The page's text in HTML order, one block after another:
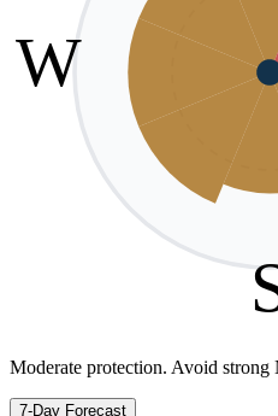
W
Moderate protection. Avoid strong
7-Day Forecast